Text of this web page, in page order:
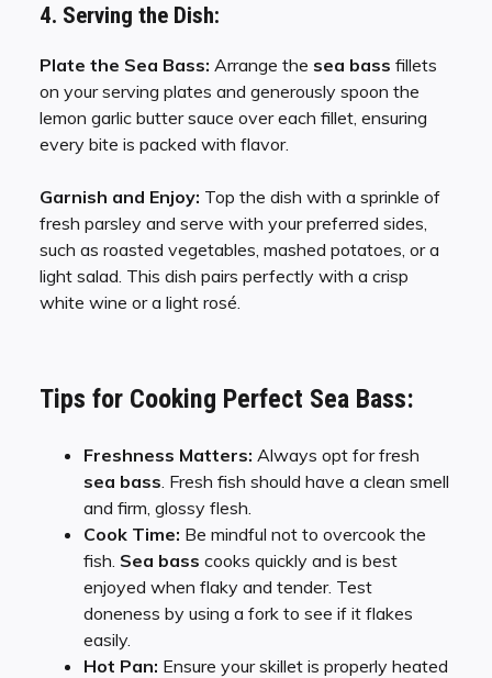
4. Serving the Dish:
Plate the Sea Bass: Arrange the sea bass fillets
on your serving plates and generously spoon the
lemon garlic butter sauce over each fillet, ensuring
every bite is packed with flavor.
Garnish and Enjoy: Top the dish with a sprinkle of
fresh parsley and serve with your preferred sides,
such as roasted vegetables, mashed potatoes, or a
light salad. This dish pairs perfectly with a crisp
white wine or a light rosé.
Tips for Cooking Perfect Sea Bass:
Freshness Matters: Always opt for fresh
sea bass . Fresh fish should have a clean smell
and firm, glossy flesh.
Cook Time: Be mindful not to overcook the
fish. Sea bass cooks quickly and is best
enjoyed when flaky and tender. Test
doneness by using a fork to see if it flakes
easily.
Hot Pan: Ensure your skillet is properly heated